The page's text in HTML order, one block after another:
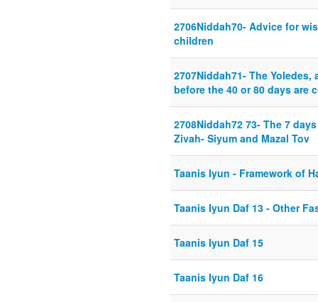
2706Niddah70- Advice for
children
2707Niddah71- The
before the 40 or 80 days are
2708Niddah72 73- The 7
Zivah- Siyum and Mazal Tov
Taanis Iyun - Framework of
Taanis Iyun Daf 13 - Other
Taanis Iyun Daf 15
Taanis Iyun Daf 16